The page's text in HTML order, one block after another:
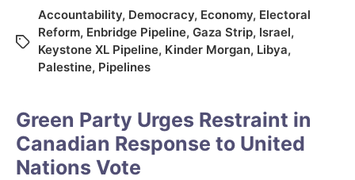
Accountability, Democracy, Economy, Electoral
Reform, Enbridge Pipeline, Gaza Strip, Israel,
Keystone XL Pipeline, Kinder Morgan, Libya,
Palestine, Pipelines
Green Party Urges Restraint in
Canadian Response to United
Nations Vote